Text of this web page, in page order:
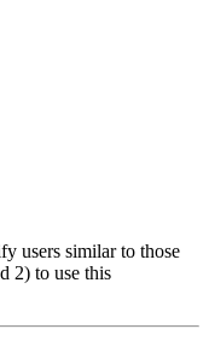
users similar to those
2) to use this